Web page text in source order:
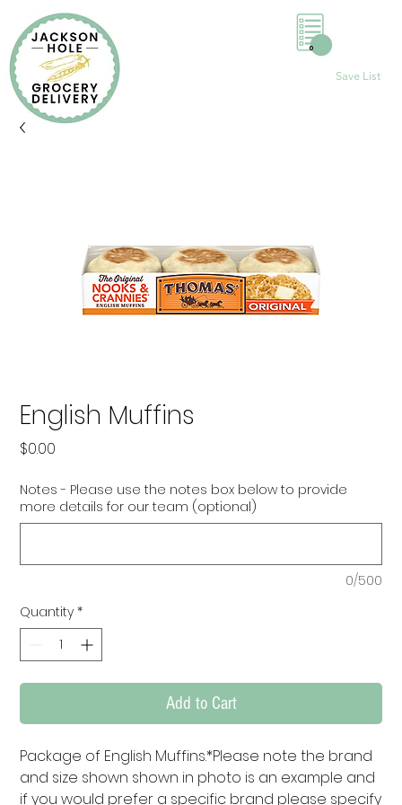
Save List
0
English Muffins
$0.00
Notes - Please use the notes box below to provide
more details for our team (optional)
0/500
Quantity *
Add to Cart
Package of English Muffins.*Please note the brand
and size shown shown in photo is an example and
if you would prefer a specific brand please specify